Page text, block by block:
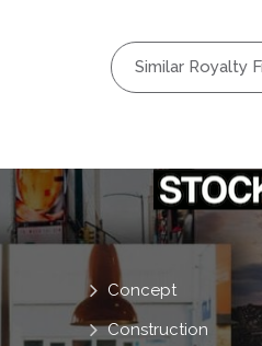
Similar Royalty
Concept
Construction